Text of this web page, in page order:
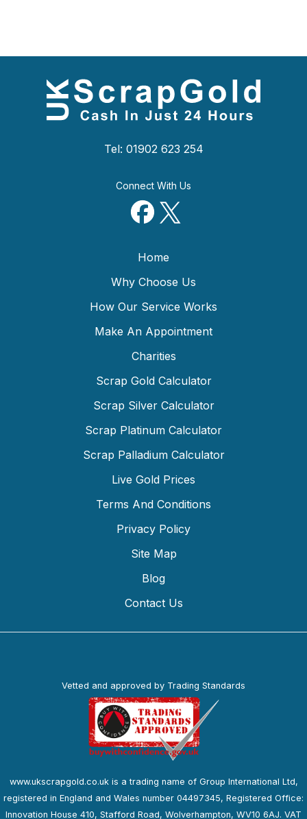
Tel: 01902 623 254
Connect With Us
Home
Why Choose Us
How Our Service Works
Make An Appointment
Charities
Scrap Gold Calculator
Scrap Silver Calculator
Scrap Platinum Calculator
Scrap Palladium Calculator
Live Gold Prices
Terms And Conditions
Privacy Policy
Site Map
Blog
Contact Us
Vetted and approved by Trading Standards
www.ukscrapgold.co.uk is a trading name of Group International Ltd,
registered in England and Wales number 04497345, Registered Office:
Innovation House 410, Stafford Road, Wolverhampton, WV10 6AJ. VAT